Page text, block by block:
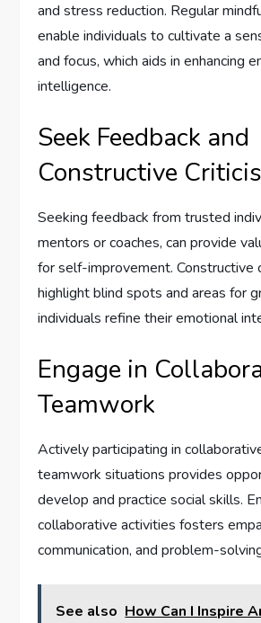
and stress reduction. Regular
enable individuals to cultivate a
and focus, which aids in enhancing
intelligence.
Seek Feedback and
Constructive
Seeking feedback from trusted
mentors or coaches, can provide
for self-improvement. Constructive
highlight blind spots and areas for
individuals refine their emotional
Engage in
Teamwork
Actively participating in
teamwork situations provides
develop and practice social skills.
collaborative activities fosters
communication, and problem-
See also How Can I Inspire